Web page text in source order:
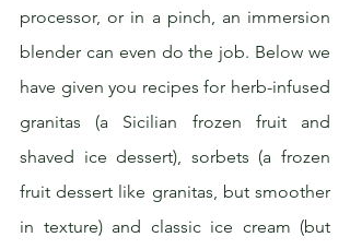
processor, or in a pinch, an immersion
blender can even do the job. Below we
have given you recipes for herb-infused
granitas (a Sicilian frozen fruit and
shaved ice dessert), sorbets (a frozen
fruit dessert like granitas, but smoother
in texture) and classic ice cream (but